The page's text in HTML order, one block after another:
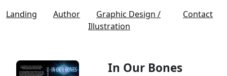
Landing Author
Graphic Design /
Illustration
Contact
In Our Bones